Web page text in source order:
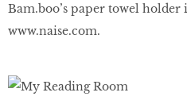
Bam.boo’s paper towel holder
www.naise.com.